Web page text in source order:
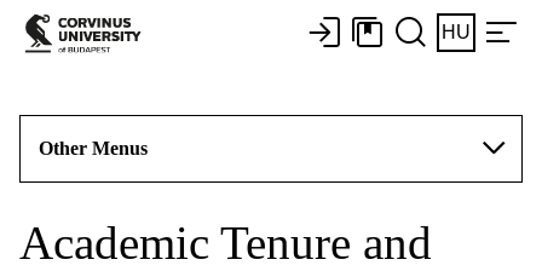
HU
Other Menus
Academic Tenure and